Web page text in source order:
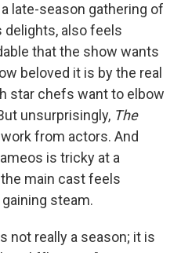
late-season gathering of
delights, also feels
that the show wants
beloved it is by the real
star chefs want to elbow
unsurprisingly, The
from actors. And
is tricky at a
main cast feels
steam.
not really a season; it is